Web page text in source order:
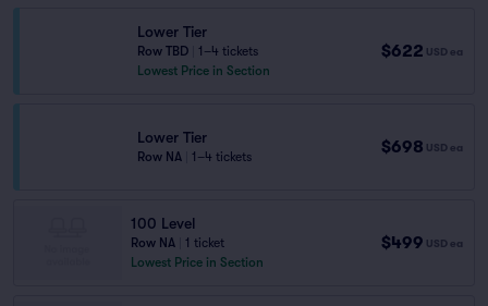
Lower Tier
Row TBD
1–4 tickets
Lowest Price in Section
$622 USD ea
Lower Tier
Row NA 1–4 tickets $698 USD ea
100 Level
Row NA
1 ticket
Lowest Price in Section
$499 USD ea